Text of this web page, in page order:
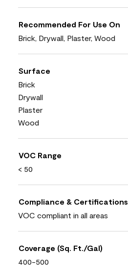
Recommended For Use On
Brick, Drywall, Plaster, Wood
Surface
Brick
Drywall
Plaster
Wood
VOC Range
< 50
Compliance & Certifications
VOC compliant in all areas
Coverage (Sq. Ft./Gal)
400-500